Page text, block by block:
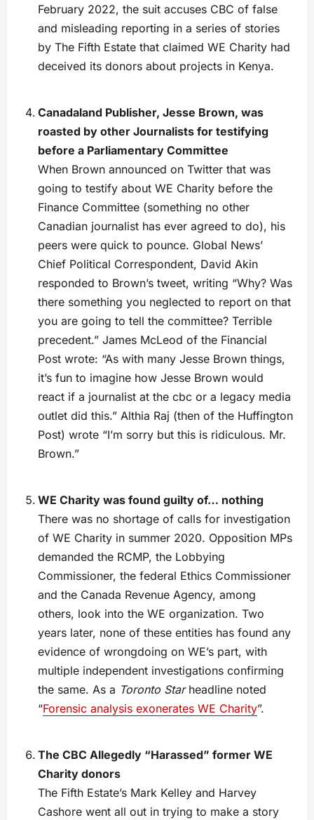
February 2022, the suit accuses CBC of false
and misleading reporting in a series of stories
by The Fifth Estate that claimed WE Charity had
deceived its donors about projects in Kenya.
Canadaland Publisher, Jesse Brown, was
roasted by other Journalists for testifying
before a Parliamentary Committee
When Brown announced on Twitter that was
going to testify about WE Charity before the
Finance Committee (something no other
Canadian journalist has ever agreed to do), his
peers were quick to pounce. Global News’
Chief Political Correspondent, David Akin
responded to Brown’s tweet, writing “Why? Was
there something you neglected to report on that
you are going to tell the committee? Terrible
precedent.” James McLeod of the Financial
Post wrote: “As with many Jesse Brown things,
it’s fun to imagine how Jesse Brown would
react if a journalist at the cbc or a legacy media
outlet did this.” Althia Raj (then of the Huffington
Post) wrote “I’m sorry but this is ridiculous. Mr.
Brown.”
WE Charity was found guilty of… nothing
There was no shortage of calls for investigation
of WE Charity in summer 2020. Opposition MPs
demanded the RCMP, the Lobbying
Commissioner, the federal Ethics Commissioner
and the Canada Revenue Agency, among
others, look into the WE organization. Two
years later, none of these entities has found any
evidence of wrongdoing on WE’s part, with
multiple independent investigations confirming
the same. As a Toronto Starheadline noted
“Forensic analysis exonerates WE Charity”.
The CBC Allegedly “Harassed” former WE
Charity donors
The Fifth Estate’s Mark Kelley and Harvey
Cashore went all out in trying to make a story